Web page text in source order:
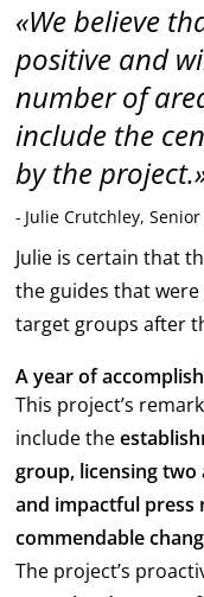
We believe
positive and
number of
include the
by the project.
Julie Crutchley,
Julie is certain that
the guides that
target groups after
A year of
This project’s
include the
group, licensing
and impactful press
commendable
The project’s